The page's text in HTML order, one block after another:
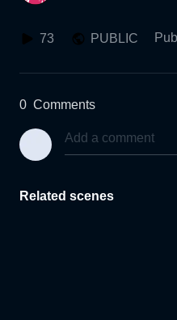
73 PUBLIC
0 Comments
Related scenes